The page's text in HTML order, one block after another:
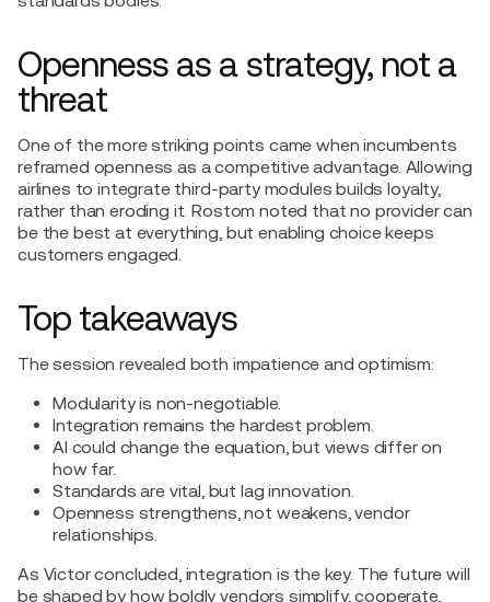
Openness as a strategy, not a
threat
One of the more striking points came when incumbents
reframed openness as a competitive advantage. Allowing
airlines to integrate third-party modules builds loyalty,
rather than eroding it. Rostom noted that no provider can
be the best at everything, but enabling choice keeps
customers engaged.
Top takeaways
The session revealed both impatience and optimism:
Modularity is non-negotiable.
Integration remains the hardest problem.
AI could change the equation, but views differ on
how far.
Standards are vital, but lag innovation.
Openness strengthens, not weakens, vendor
relationships.
As Victor concluded, integration is the key. The future will
be shaped by how boldly vendors simplify, cooperate,